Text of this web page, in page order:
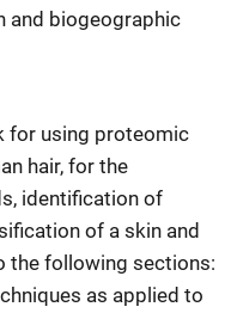
and biogeographic
for using proteomic
hair, for the
identification of
of a skin and
the following sections:
as applied to